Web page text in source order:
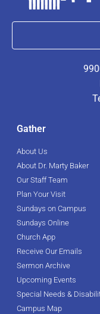
Gather
About Us
About Dr. Marty Baker
Our Staff Team
Plan Your Visit
Sundays on Campus
Sundays Online
Church App
Receive Our Emails
Sermon Archive
Upcoming Events
Special Needs &
Campus Map